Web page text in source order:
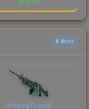
6 skins
Shipping Forecast